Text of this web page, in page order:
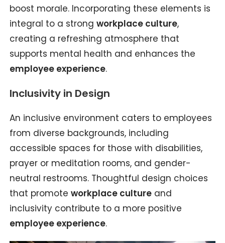
boost morale. Incorporating these elements is
integral to a strong workplace culture,
creating a refreshing atmosphere that
supports mental health and enhances the
employee experience.
Inclusivity in Design
An inclusive environment caters to employees
from diverse backgrounds, including
accessible spaces for those with disabilities,
prayer or meditation rooms, and gender-
neutral restrooms. Thoughtful design choices
that promote workplace cultureand
inclusivity contribute to a more positive
employee experience.